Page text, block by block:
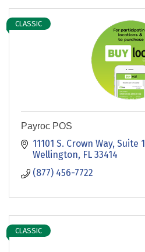
CLASSIC
Payroc POS
11101 S. Crown Way Suite 1
Wellington FL 33414
(877) 456-7722
CLASSIC